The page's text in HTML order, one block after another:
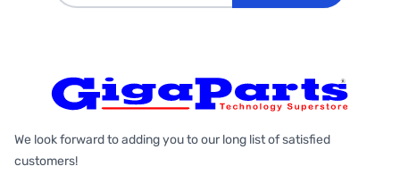
We look forward to adding you to our long list of satisfied
customers!